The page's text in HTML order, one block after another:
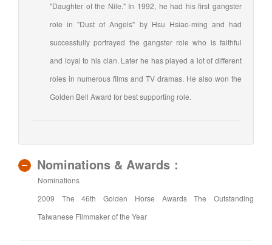
"Daughter of the Nile." In 1992, he had his first gangster
role in "Dust of Angels" by Hsu Hsiao-ming and had
successfully portrayed the gangster role who is faithful
and loyal to his clan. Later he has played a lot of different
roles in numerous films and TV dramas. He also won the
Golden Bell Award for best supporting role.
Nominations & Awards：
Nominations
2009 The 46th Golden Horse Awards The Outstanding
Taiwanese Filmmaker of the Year